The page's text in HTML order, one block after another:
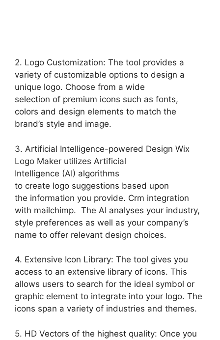
2. Logo Customization: The tool provides a
variety of customizable options to design a
unique logo. Choose from a wide
selection of premium icons such as fonts,
colors and design elements to match the
brand’s style and image.
3. Artificial Intelligence-powered Design Wix
Logo Maker utilizes Artificial
Intelligence (AI) algorithms
to create logo suggestions based upon
the information you provide. Crm integration
with mailchimp. The AI analyses your industry,
style preferences as well as your company’s
name to offer relevant design choices.
4. Extensive Icon Library: The tool gives you
access to an extensive library of icons. This
allows users to search for the ideal symbol or
graphic element to integrate into your logo. The
icons span a variety of industries and themes.
5. HD Vectors of the highest quality: Once you